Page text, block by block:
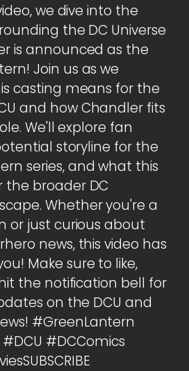
we dive into the
the DC Universe
is announced as the
Join us as we
casting means for the
and how Chandler fits
We'll explore fan
storyline for the
series, and what this
broader DC
Whether you're a
or just curious about
news, this video has
Make sure to like,
the notification bell for
on the DCU and
#GreenLantern
#DCComics